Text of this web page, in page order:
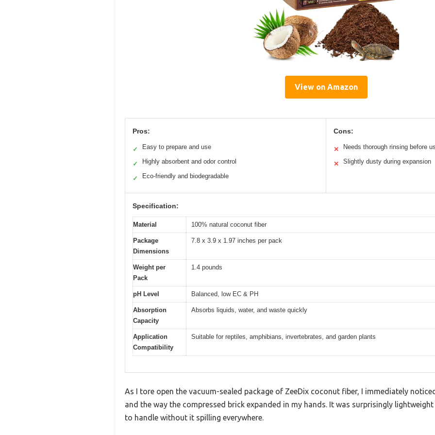
View on Amazon
Pros:
✓ Easy to prepare and use
✓ Highly absorbent and odor control
✓ Eco-friendly and biodegradable
Cons:
✕ Needs thorough rinsing before
✕ Slightly dusty during expansion
Specification:
Material 100% natural coconut fiber
Package
Dimensions
7.8 x 3.9 x 1.97 inches per pack
Weight per
Pack
1.4 pounds
pH Level Balanced, low EC & PH
Absorption
Capacity
Absorbs liquids, water, and waste quickly
Application
Compatibility
Suitable for reptiles, amphibians, invertebrates, and garden plants
As I tore open the vacuum-sealed package of ZeeDix coconut fiber, I immediately
and the way the compressed brick expanded in my hands. It was surprisingly
to handle without it spilling everywhere.